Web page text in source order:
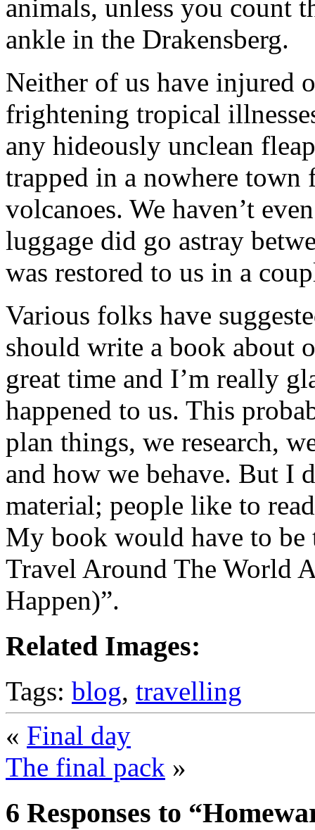
animals, unless you count
ankle in the Drakensberg.
Neither of us have injured
frightening tropical
any hideously unclean
trapped in a nowhere
volcanoes. We haven’t
luggage did go astray
was restored to us in a
Various folks have
should write a book about
great time and I’m really
happened to us. This
plan things, we research,
and how we behave. But I
material; people like to
My book would have to
Travel Around The World
Happen)”.
Related Images:
Tags: blog, travelling
« Final day
The final pack »
6 Responses to